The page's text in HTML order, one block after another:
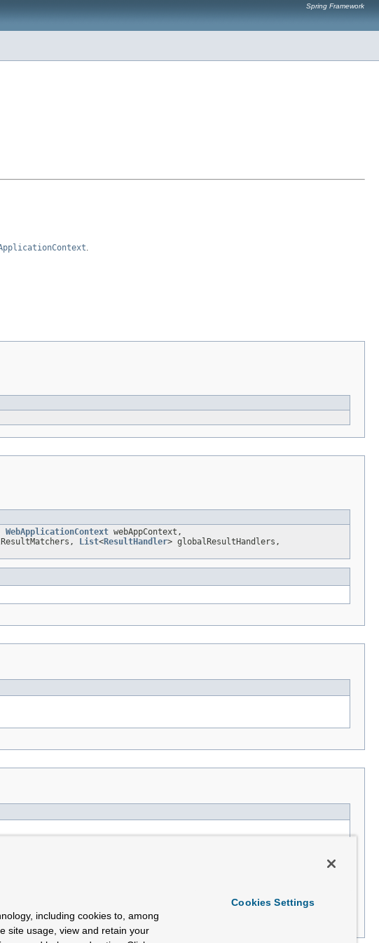
Spring Framework
.
WebApplicationContext webAppContext,
List<ResultHandler> globalResultHandlers,
including cookies to, among
site usage, view and retain your
Cookies Settings